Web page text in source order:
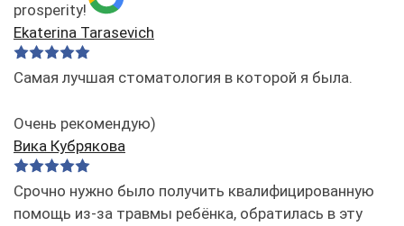
prosperity!
Ekaterina Tarasevich
Самая лучшая стоматология в которой я была.
Очень рекомендую)
Вика Кубрякова
Срочно нужно было получить квалифицированную
помощь из-за травмы ребёнка, обратилась в эту